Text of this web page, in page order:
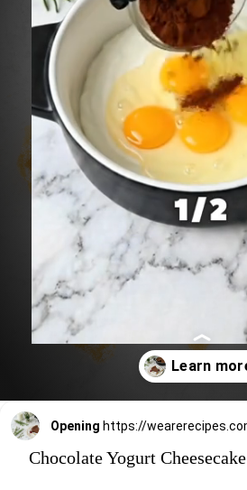
Opening
Chocolate Yogurt Cheesecake